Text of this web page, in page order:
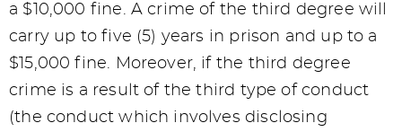
a $10,000 fine. A crime of the third degree will
carry up to five (5) years in prison and up to a
$15,000 fine. Moreover, if the third degree
crime is a result of the third type of conduct
(the conduct which involves disclosing